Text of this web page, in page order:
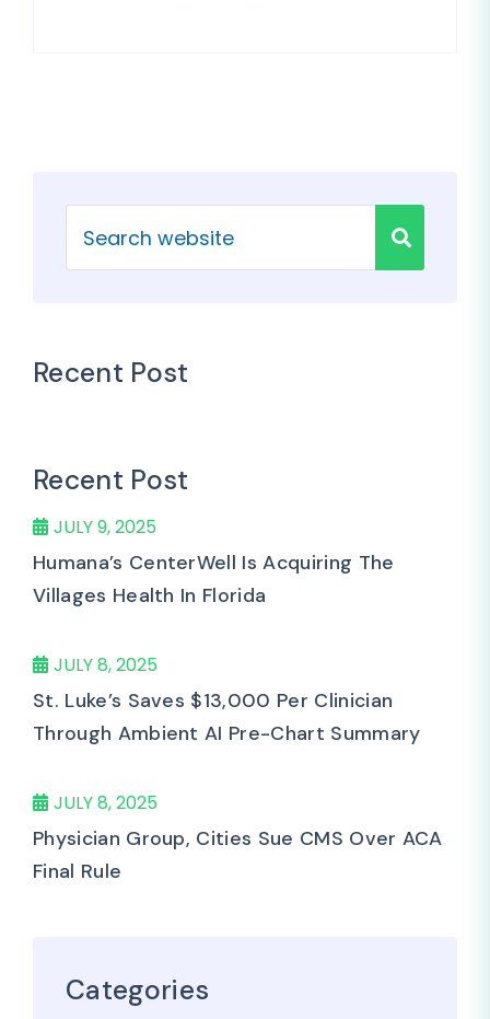
Recent Post
Recent Post
JULY 9, 2025
Humana’s CenterWell Is Acquiring The
Villages Health In Florida
JULY 8, 2025
St. Luke’s Saves $13,000 Per Clinician
Through Ambient AI Pre-Chart Summary
JULY 8, 2025
Physician Group, Cities Sue CMS Over ACA
Final Rule
Categories